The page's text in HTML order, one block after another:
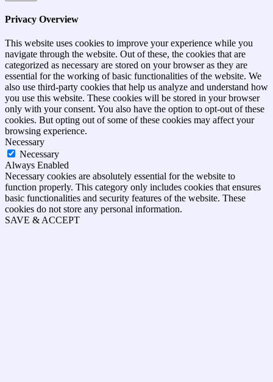
Privacy Overview
This website uses cookies to improve your experience while you
navigate through the website. Out of these, the cookies that are
categorized as necessary are stored on your browser as they are
essential for the working of basic functionalities of the website. We
also use third-party cookies that help us analyze and understand how
you use this website. These cookies will be stored in your browser
only with your consent. You also have the option to opt-out of these
cookies. But opting out of some of these cookies may affect your
browsing experience.
Necessary
Necessary
Always Enabled
Necessary cookies are absolutely essential for the website to
function properly. This category only includes cookies that ensures
basic functionalities and security features of the website. These
cookies do not store any personal information.
SAVE & ACCEPT